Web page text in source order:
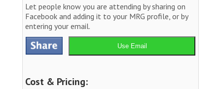
Let people know you are attending by sharing on
Facebook and adding it to your MRG profile, or by
entering your email.
Use Email
Cost & Pricing: